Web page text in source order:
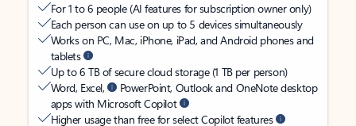
For 1 to 6 people (AI features for subscription owner only)
Each person can use on up to 5 devices simultaneously
Works on PC, Mac, iPhone, iPad, and Android phones and
tablets
Up to 6 TB of secure cloud storage (1 TB per person)
Word, Excel,
PowerPoint, Outlook and OneNote desktop
apps with Microsoft Copilot
Higher usage than free for select Copilot features